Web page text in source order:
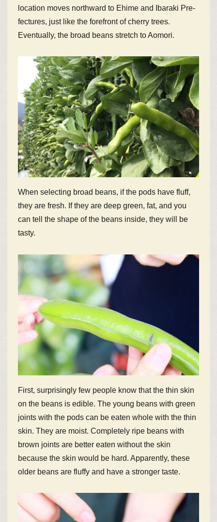
location moves northward to Ehime and Ibaraki Pre-
fectures, just like the forefront of cherry trees.
Eventually, the broad beans stretch to Aomori.
When selecting broad beans, if the pods have fluff,
they are fresh. If they are deep green, fat, and you
can tell the shape of the beans inside, they will be
tasty.
First, surprisingly few people know that the thin skin
on the beans is edible. The young beans with green
joints with the pods can be eaten whole with the thin
skin. They are moist. Completely ripe beans with
brown joints are better eaten without the skin
because the skin would be hard. Apparently, these
older beans are fluffy and have a stronger taste.